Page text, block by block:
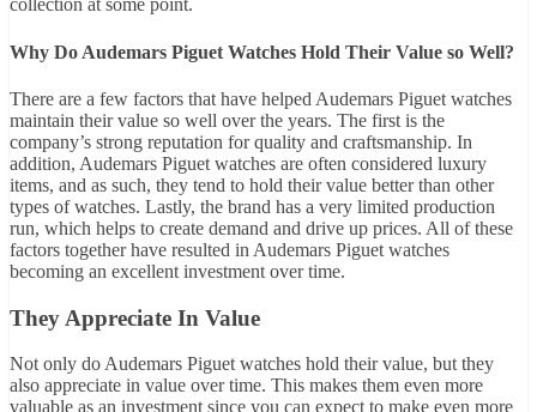
collection at some point.
Why Do Audemars Piguet Watches Hold Their Value so Well?
There are a few factors that have helped Audemars Piguet watches
maintain their value so well over the years. The first is the
company’s strong reputation for quality and craftsmanship. In
addition, Audemars Piguet watches are often considered luxury
items, and as such, they tend to hold their value better than other
types of watches. Lastly, the brand has a very limited production
run, which helps to create demand and drive up prices. All of these
factors together have resulted in Audemars Piguet watches
becoming an excellent investment over time.
They Appreciate In Value
Not only do Audemars Piguet watches hold their value, but they
also appreciate in value over time. This makes them even more
valuable as an investment since you can expect to make even more